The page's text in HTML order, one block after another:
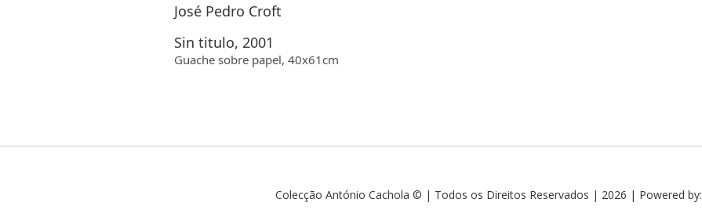
José Pedro Croft
Sin titulo, 2001
Guache sobre papel, 40x61cm
Colecção António Cachola © | Todos os Direitos Reservados | 2026 | Powered by: